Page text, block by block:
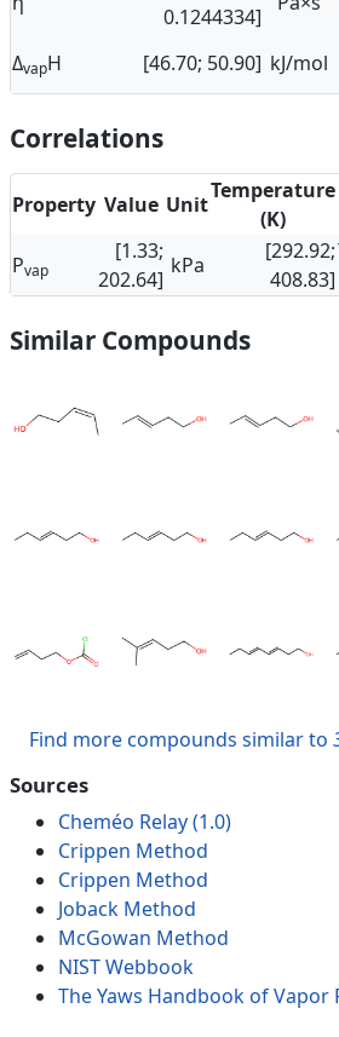
0.1244334]
ΔvapH [46.70; 50.90] kJ/mol
Correlations
Property Value Unit
Temperature
(K)
Pvap
[1.33;
202.64]
kPa
[292.92;
408.83]
Similar Compounds
Find more compounds similar to
Sources
Cheméo Relay (1.0)
Crippen Method
Crippen Method
Joback Method
McGowan Method
NIST Webbook
The Yaws Handbook of Vapor